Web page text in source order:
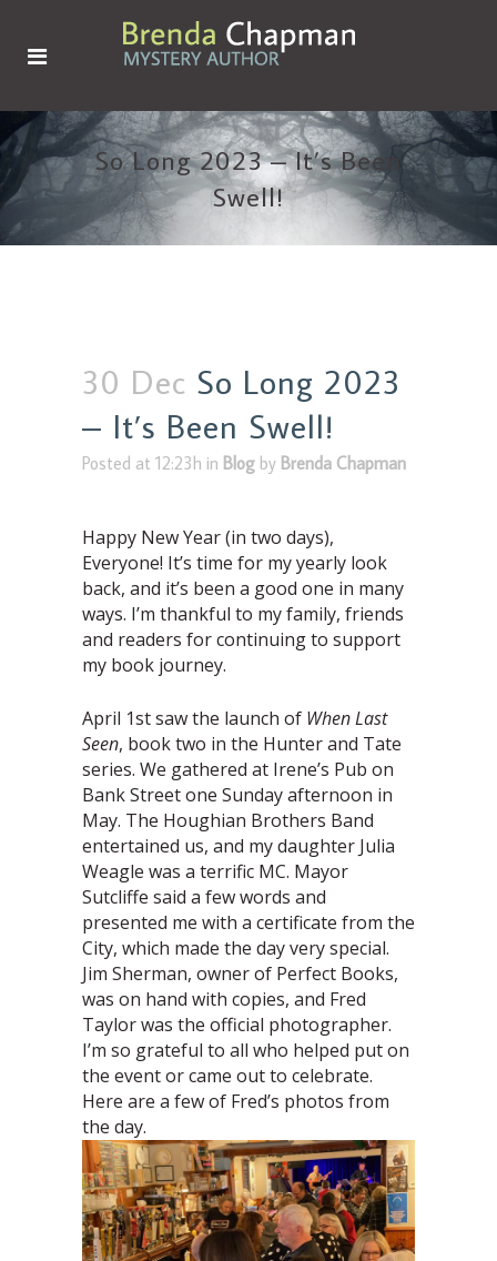
So Long 2023 – It’s Been
Swell!
30 Dec So Long 2023
– It’s Been Swell!
Posted at 12:23h in Blog by Brenda Chapman
Happy New Year (in two days),
Everyone! It’s time for my yearly look
back, and it’s been a good one in many
ways. I’m thankful to my family, friends
and readers for continuing to support
my book journey.
April 1st saw the launch of When Last
Seen, book two in the Hunter and Tate
series. We gathered at Irene’s Pub on
Bank Street one Sunday afternoon in
May. The Houghian Brothers Band
entertained us, and my daughter Julia
Weagle was a terrific MC. Mayor
Sutcliffe said a few words and
presented me with a certificate from the
City, which made the day very special.
Jim Sherman, owner of Perfect Books,
was on hand with copies, and Fred
Taylor was the official photographer.
I’m so grateful to all who helped put on
the event or came out to celebrate.
Here are a few of Fred’s photos from
the day.